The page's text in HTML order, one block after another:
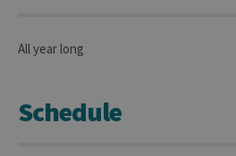
All year long
Schedule